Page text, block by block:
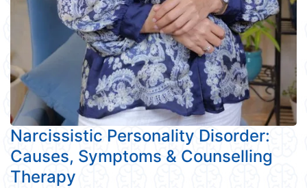
Narcissistic Personality Disorder:
Causes, Symptoms & Counselling
Therapy